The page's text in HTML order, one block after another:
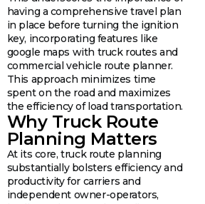
having a comprehensive travel plan
in place before turning the ignition
key, incorporating features like
google maps with truck routes and
commercial vehicle route planner.
This approach minimizes time
spent on the road and maximizes
the efficiency of load transportation.
Why Truck Route
Planning Matters
At its core, truck route planning
substantially bolsters efficiency and
productivity for carriers and
independent owner-operators,